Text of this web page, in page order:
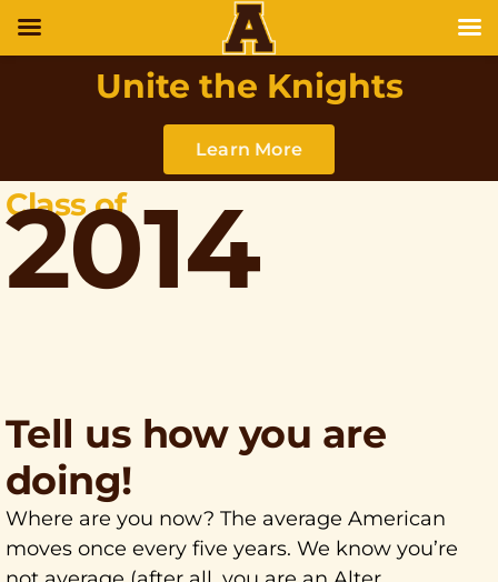
Unite the Knights
Learn More
Class of
2014
Tell us how you are
doing!
Where are you now? The average American
moves once every five years. We know you’re